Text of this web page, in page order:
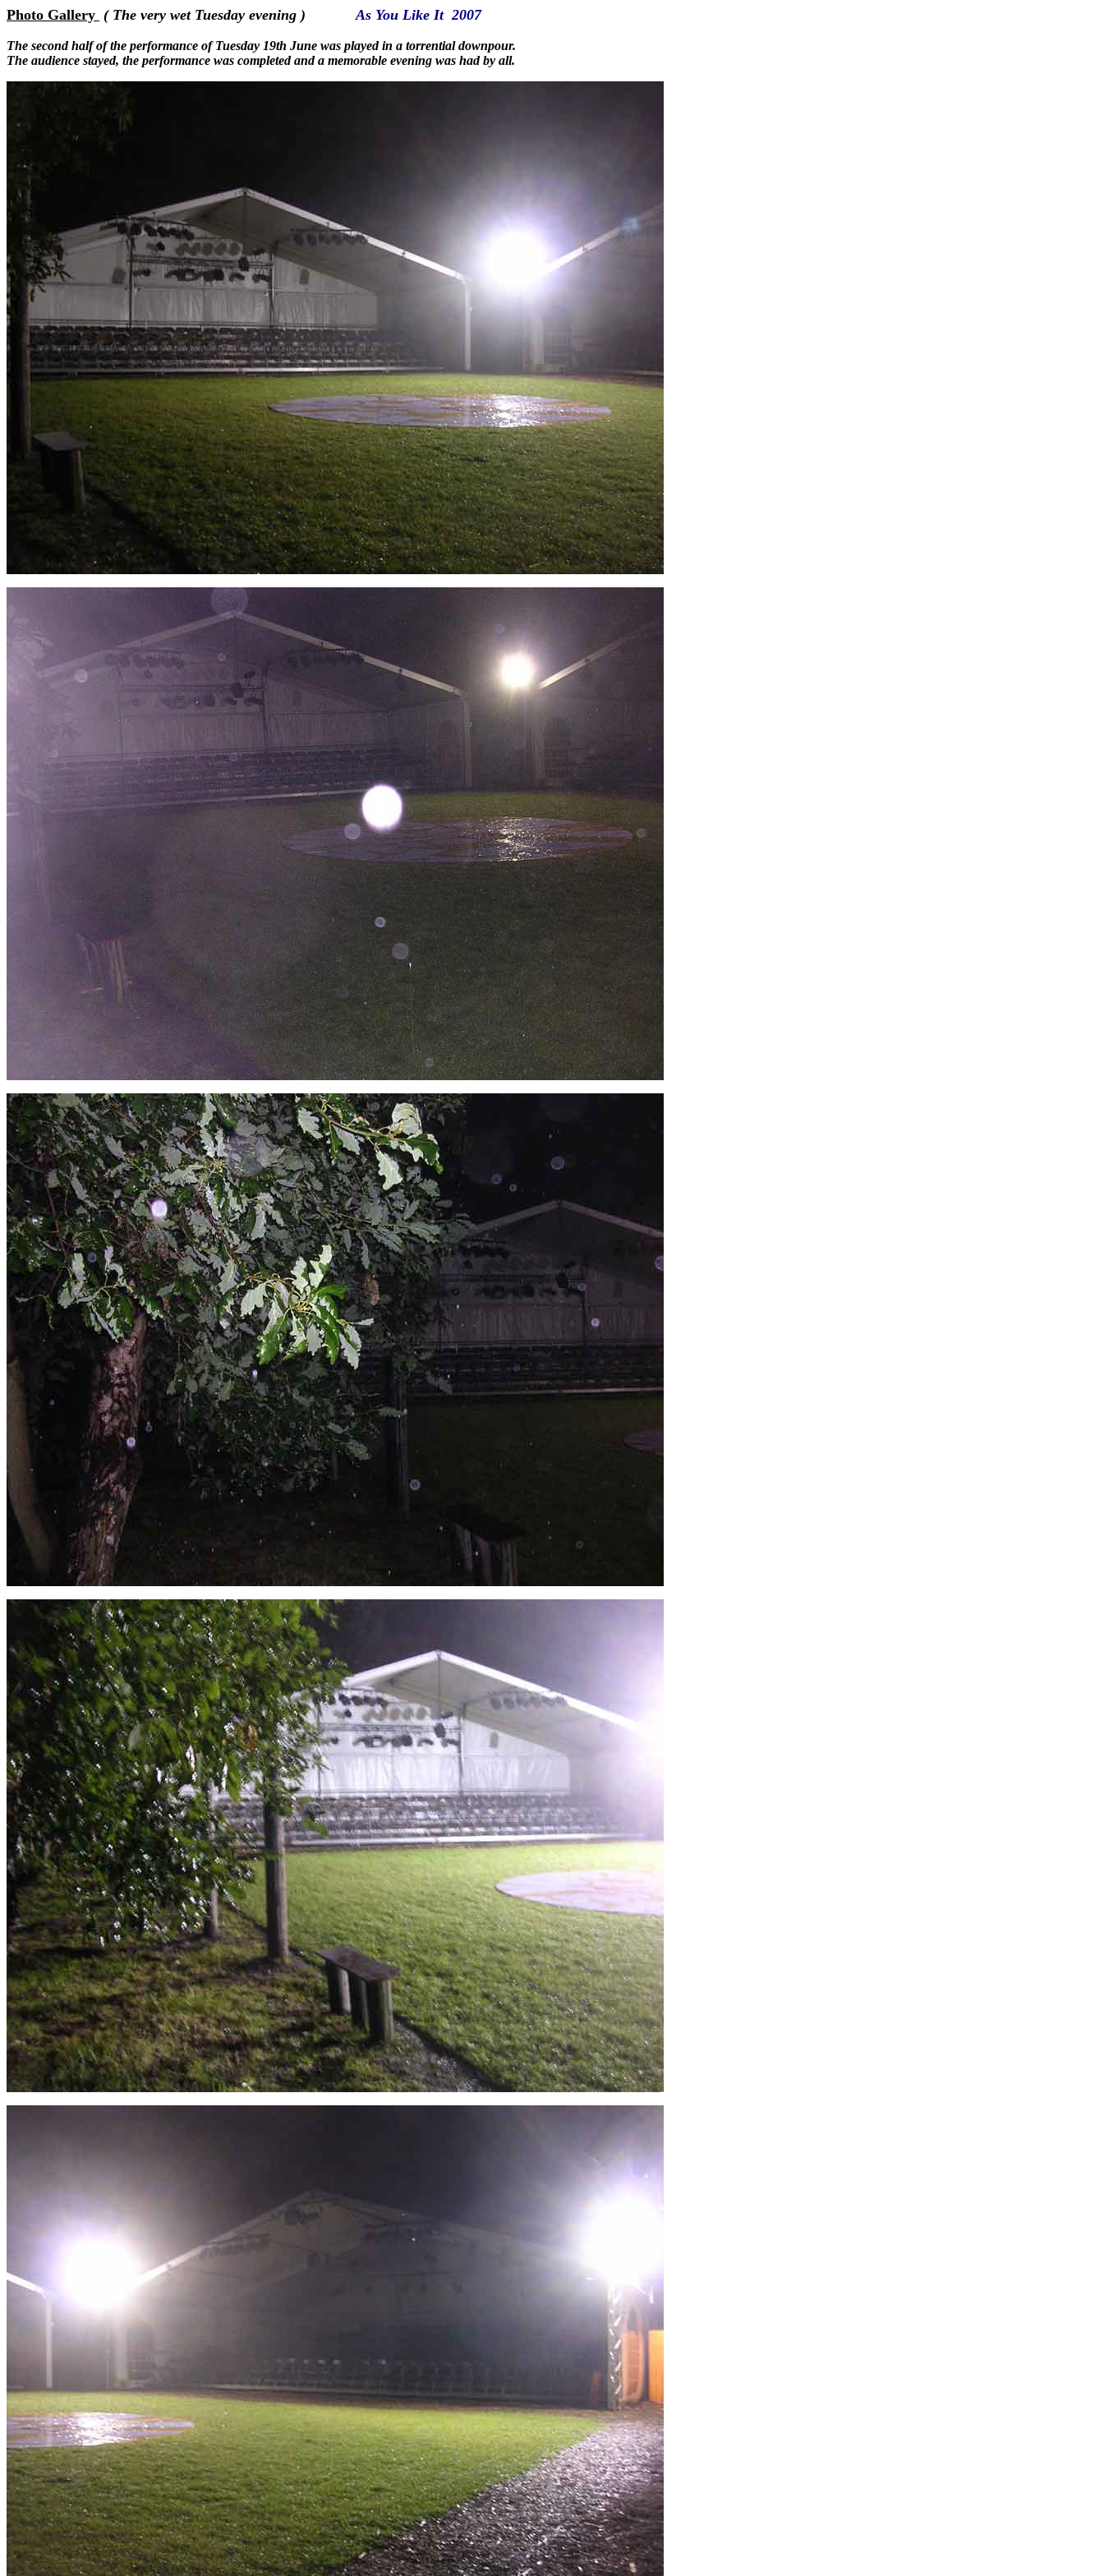
Photo Gallery ( The very wet Tuesday evening ) As You Like It 2007
The second half of the performance of Tuesday 19th June was played in a torrential downpour.
The audience stayed, the performance was completed and a memorable evening was had by all.